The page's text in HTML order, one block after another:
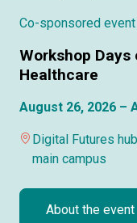
Co-sponsored event
Workshop
Healthcare
August 26, 2026 –
Digital Futures
main campus
About the event